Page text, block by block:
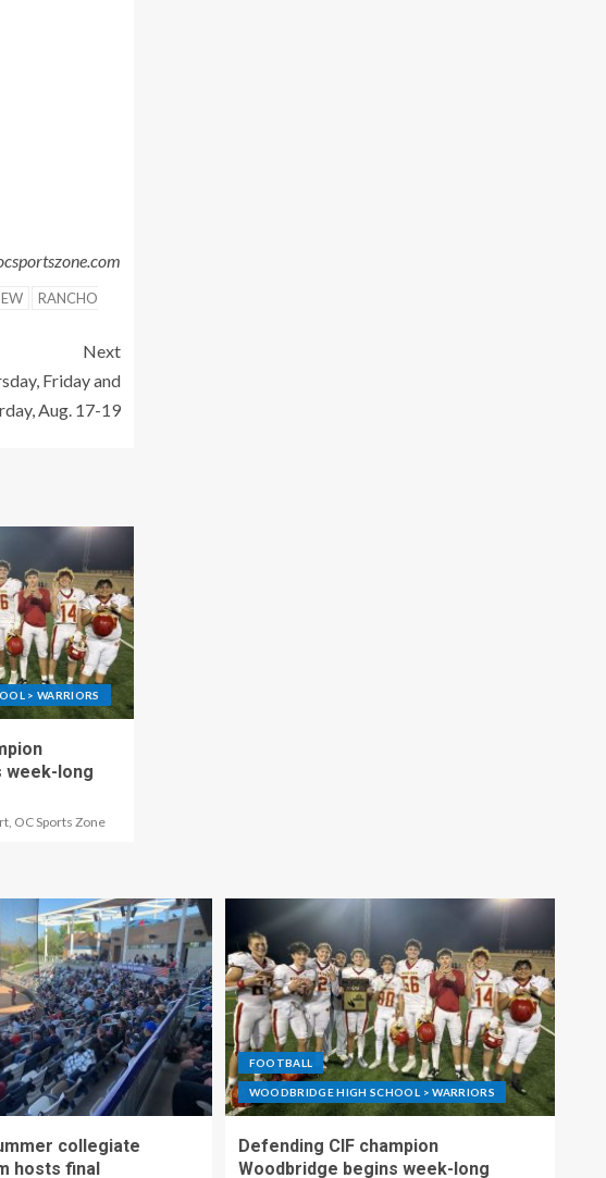
RANCHO
Next
Friday and
Aug. 17-19
> WARRIORS
week-long
OC Sports Zone
collegiate
hosts final
FOOTBALL
WOODBRIDGE HIGH SCHOOL > WARRIORS
Defending CIF champion
Woodbridge begins week-long